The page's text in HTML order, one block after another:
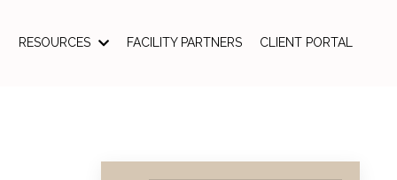
RESOURCES FACILITY PARTNERS CLIENT PORTAL